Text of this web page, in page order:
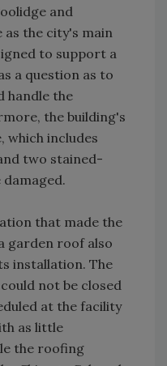
and
as the city's main
to support a
a question as to
handle the
the building's
includes
two stained-
damaged.
that made the
garden roof also
installation. The
not be closed
at the facility
as little
the roofing